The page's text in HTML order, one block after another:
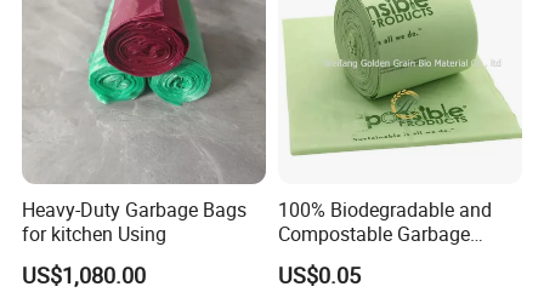
Heavy-Duty Garbage Bags
for kitchen Using
US$1,080.00
100% Biodegradable and
Compostable Garbage
Bags, Kitchen Waste Trash
Bags & Bin Liners
US$0.05